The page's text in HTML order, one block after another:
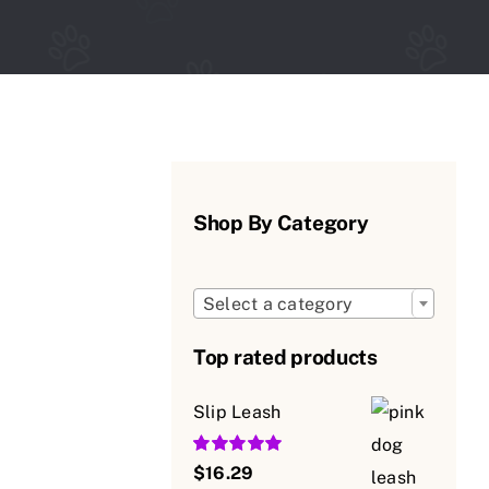
Shop By Category
Select a category
Top rated products
Slip Leash
Rated5.00
$16.29